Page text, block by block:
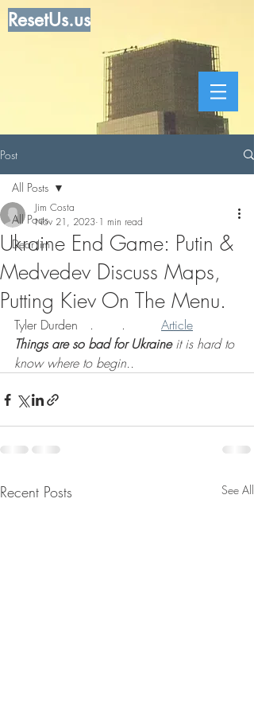
ResetUs.us
Post
All Posts
Dear Jim
All Posts
Ukraine End Game: Putin &
Medvedev Discuss Maps,
Putting Kiev On The Menu.
Jim Costa
Nov 21, 2023 1 min read
Tyler Durden   .       . Article
Things are so bad for Ukraine it is hard to
know where to begin..
Recent Posts See All